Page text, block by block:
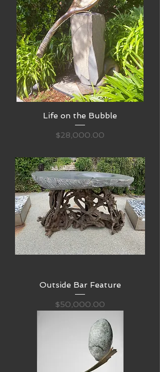
Life on the Bubble
Price
$28,000.00
Outside Bar Feature
Price
$50,000.00